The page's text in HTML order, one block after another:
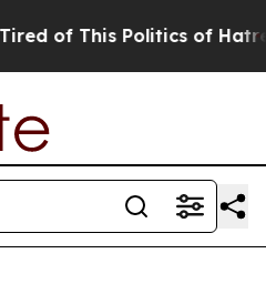
This Politics of Hatred”